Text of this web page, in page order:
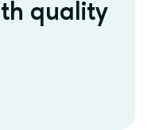
quality